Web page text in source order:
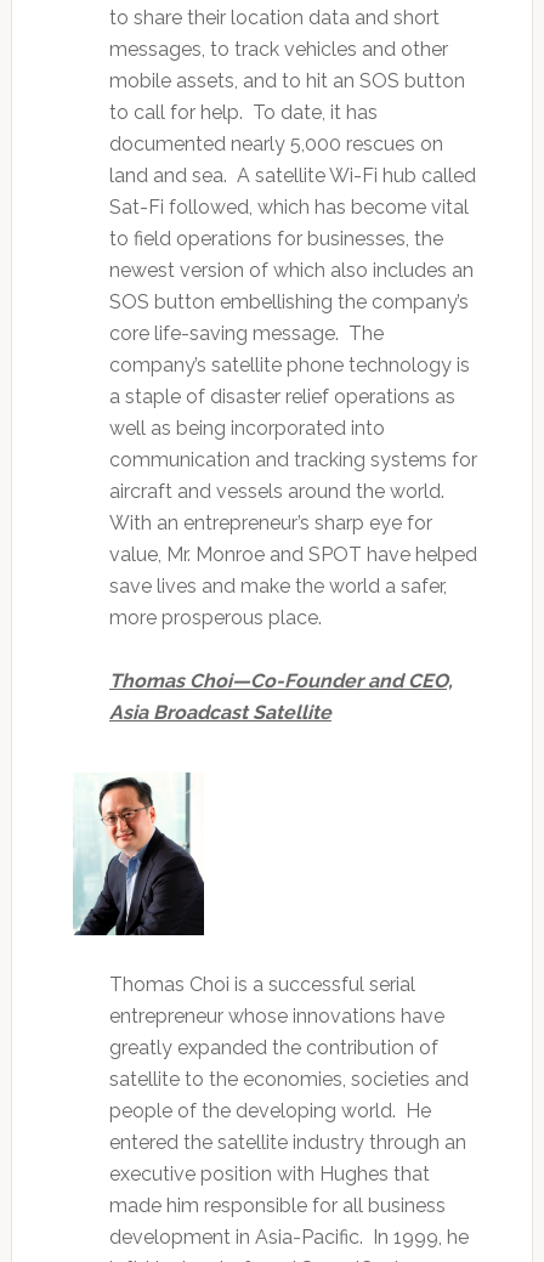
to share their location data and short
messages, to track vehicles and other
mobile assets, and to hit an SOS button
to call for help. To date, it has
documented nearly 5,000 rescues on
land and sea. A satellite Wi-Fi hub called
Sat-Fi followed, which has become vital
to field operations for businesses, the
newest version of which also includes an
SOS button embellishing the company’s
core life-saving message. The
company’s satellite phone technology is
a staple of disaster relief operations as
well as being incorporated into
communication and tracking systems for
aircraft and vessels around the world.
With an entrepreneur’s sharp eye for
value, Mr. Monroe and SPOT have helped
save lives and make the world a safer,
more prosperous place.
Thomas Choi—Co-Founder and CEO,
Asia Broadcast Satellite
Thomas Choi is a successful serial
entrepreneur whose innovations have
greatly expanded the contribution of
satellite to the economies, societies and
people of the developing world. He
entered the satellite industry through an
executive position with Hughes that
made him responsible for all business
development in Asia-Pacific. In 1999, he